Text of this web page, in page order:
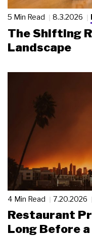
5 Min Read 8.3.2026
The Shifting
Landscape
4 Min Read 7.20.2026
Restaurant
Long Before